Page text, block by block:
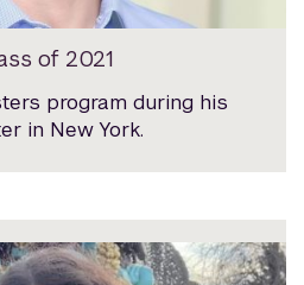
of 2021
program during his
in New York.